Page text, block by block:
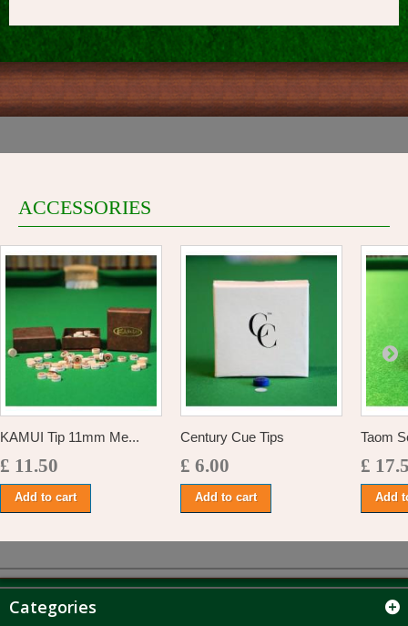
ACCESSORIES
KAMUI Tip 11mm Me...
£ 11.50
Add to cart
Century Cue Tips
£ 6.00
Add to cart
Taom
£
Add
Categories